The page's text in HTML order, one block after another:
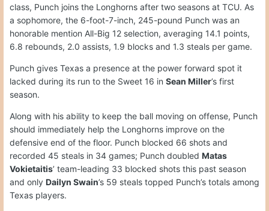
class, Punch joins the Longhorns after two seasons at TCU. As
a sophomore, the 6-foot-7-inch, 245-pound Punch was an
honorable mention All-Big 12 selection, averaging 14.1 points,
6.8 rebounds, 2.0 assists, 1.9 blocks and 1.3 steals per game.
Punch gives Texas a presence at the power forward spot it
lacked during its run to the Sweet 16 in Sean Miller’s first
season.
Along with his ability to keep the ball moving on offense, Punch
should immediately help the Longhorns improve on the
defensive end of the floor. Punch blocked 66 shots and
recorded 45 steals in 34 games; Punch doubled Matas
Vokietaitis’ team-leading 33 blocked shots this past season
and only Dailyn Swain’s 59 steals topped Punch’s totals among
Texas players.